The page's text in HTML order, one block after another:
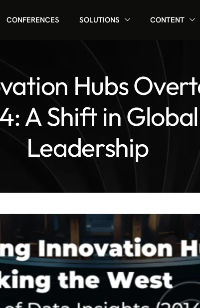
CONFERENCES SOLUTIONS CONTENT
Hubs
A Shift in
Leadership